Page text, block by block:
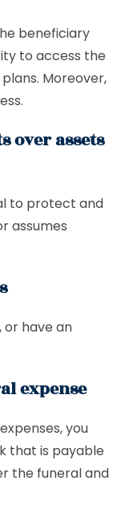
beneficiary
to access the
Moreover,
over assets
to protect and
assumes
or have an
expense
you
that is payable
the funeral and